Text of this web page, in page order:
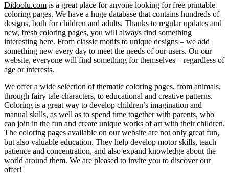
Didoolu.com is a great place for anyone looking for free printable
coloring pages. We have a huge database that contains hundreds of
designs, both for children and adults. Thanks to regular updates and
new, fresh coloring pages, you will always find something
interesting here. From classic motifs to unique designs – we add
something new every day to meet the needs of our users. On our
website, everyone will find something for themselves – regardless of
age or interests.
We offer a wide selection of thematic coloring pages, from animals,
through fairy tale characters, to educational and creative patterns.
Coloring is a great way to develop children’s imagination and
manual skills, as well as to spend time together with parents, who
can join in the fun and create unique works of art with their children.
The coloring pages available on our website are not only great fun,
but also valuable education. They help develop motor skills, teach
patience and concentration, and also expand knowledge about the
world around them. We are pleased to invite you to discover our
offer!